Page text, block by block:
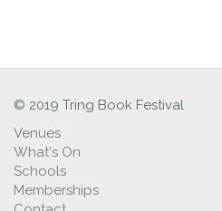
© 2019 Tring Book Festival
Venues
What's On
Schools
Memberships